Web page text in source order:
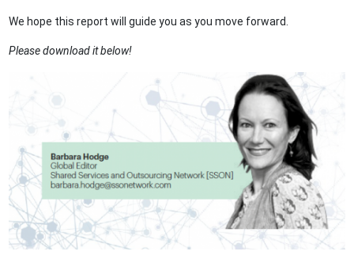
We hope this report will guide you as you move forward.
Please download it below!